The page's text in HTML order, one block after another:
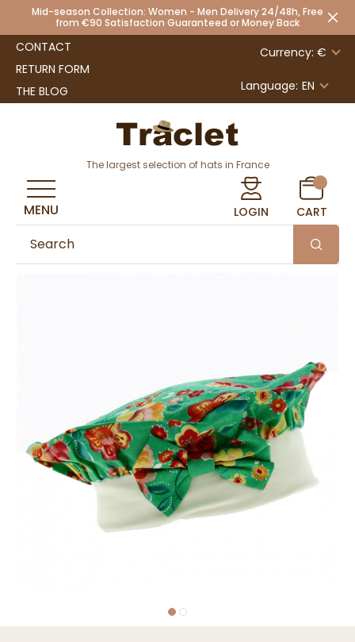
Mid-season Collection: Women - Men Delivery 24/48h, Free
from €90 Satisfaction Guaranteed or Money Back
CONTACT
RETURN FORM
THE BLOG
Currency: €
Language: EN
The largest selection of hats in France
LOGIN CART
MENU